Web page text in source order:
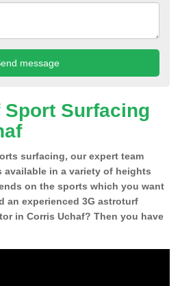
Sport Surfacing
surfacing, our expert team
available in a variety of heights
on the sports which you want
an experienced 3G astroturf
in Corris Uchaf? Then you have